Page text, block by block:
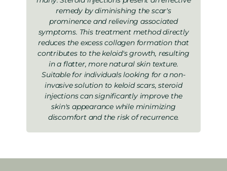
remedy by diminishing the scar's
prominence and relieving associated
symptoms. This treatment method directly
reduces the excess collagen formation that
contributes to the keloid's growth, resulting
in a flatter, more natural skin texture.
Suitable for individuals looking for a non-
invasive solution to keloid scars, steroid
injections can significantly improve the
skin's appearance while minimizing
discomfort and the risk of recurrence.